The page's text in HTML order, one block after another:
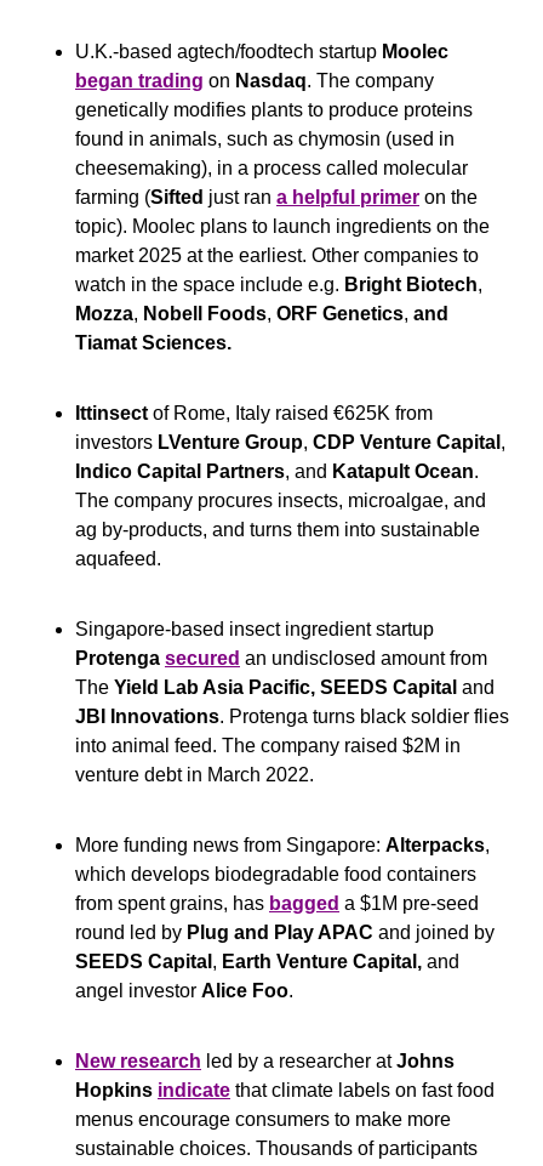
U.K.-based agtech/foodtech startup Moolec
began trading on Nasdaq. The company
genetically modifies plants to produce proteins
found in animals, such as chymosin (used in
cheesemaking), in a process called molecular
farming (Sifted just ran a helpful primer on the
topic). Moolec plans to launch ingredients on the
market 2025 at the earliest. Other companies to
watch in the space include e.g. Bright Biotech,
Mozza, Nobell Foods, ORF Genetics, and
Tiamat Sciences.
Ittinsect of Rome, Italy raised €625K from
investors LVenture Group, CDP Venture Capital
Indico Capital Partners, and Katapult Ocean.
The company procures insects, microalgae, and
ag by-products, and turns them into sustainable
aquafeed.
Protenga secured an undisclosed amount from
The Yield Lab Asia Pacific, SEEDS Capital and
JBI Innovations. Protenga turns black soldier flies
into animal feed. The company raised $2M in
venture debt in March 2022.
More funding news from Singapore: Alterpacks,
which develops biodegradable food containers
from spent grains, has bagged a $1M pre-seed
round led by Plug and Play APAC
SEEDS Capital , Earth Venture Capital, and
angel investor Alice Foo.
New research led by a researcher at Johns
Hopkins indicate that climate labels on fast food
menus encourage consumers to make more
sustainable choices. Thousands of participants